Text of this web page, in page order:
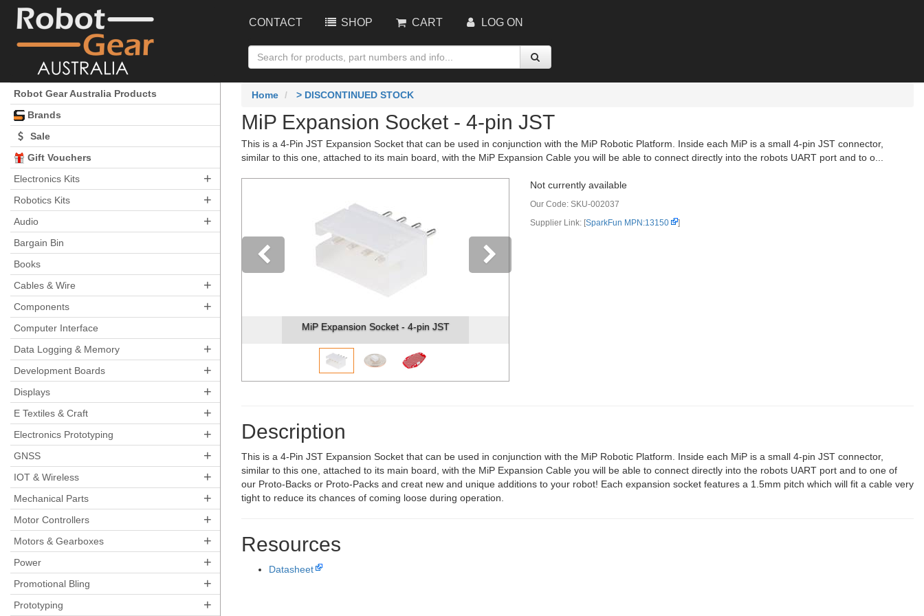
CONTACT SHOP CART LOG ON
Robot Gear Australia Products
Brands
Sale
Gift Vouchers
Electronics Kits
+
Robotics Kits +
Audio +
Bargain Bin
Books
Cables & Wire
+
Components +
Computer Interface
Data Logging & Memory
+
Development Boards +
Displays +
E Textiles & Craft +
Electronics Prototyping +
GNSS +
IOT & Wireless +
Mechanical Parts +
Motor Controllers +
Motors & Gearboxes +
Power +
Promotional Bling +
Prototyping +
Home > DISCONTINUED STOCK
MiP Expansion Socket - 4-pin JST
This is a 4-Pin JST Expansion Socket that can be used in conjunction with the MiP Robotic Platform. Inside each MiP is a small 4-pin JST connector,
similar to this one, attached to its main board, with the MiP Expansion Cable you will be able to connect directly into the robots UART port and to o...
MiP Expansion Socket - 4-pin JST
Not currently available
Our Code: SKU-002037
Supplier Link: [SparkFun MPN:13150 ]
Description
This is a 4-Pin JST Expansion Socket that can be used in conjunction with the MiP Robotic Platform. Inside each MiP is a small 4-pin JST connector,
similar to this one, attached to its main board, with the MiP Expansion Cable you will be able to connect directly into the robots UART port and to one of
our Proto-Backs or Proto-Packs and creat new and unique additions to your robot! Each expansion socket features a 1.5mm pitch which will fit a cable very
tight to reduce its chances of coming loose during operation.
Resources
Datasheet